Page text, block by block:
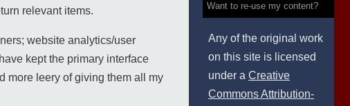
relevant items.
website analytics/user
kept the primary interface
more leery of giving them all my
Want to re-use my content?
Any of the original work
on this site is licensed
under a Creative
Commons Attribution-